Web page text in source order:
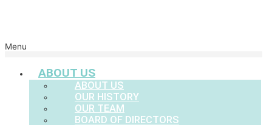
Menu
ABOUT US
ABOUT US
OUR HISTORY
OUR TEAM
BOARD OF DIRECTORS